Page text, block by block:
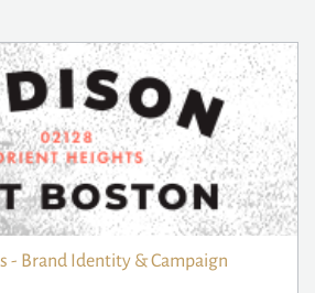
- Brand Identity & Campaign